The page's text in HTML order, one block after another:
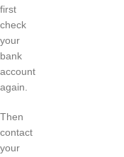
first
check
your
bank
account
again.
Then
contact
your